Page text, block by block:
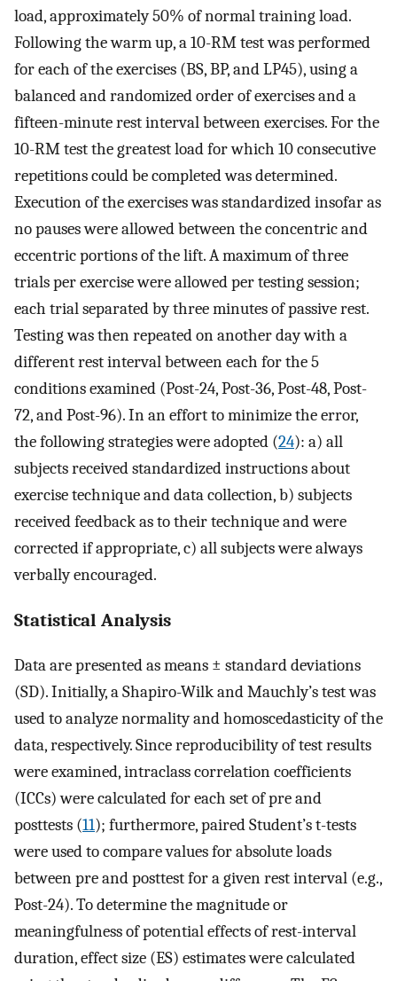
load, approximately 50% of normal training load.
Following the warm up, a 10-RM test was performed
for each of the exercises (BS, BP, and LP45), using a
balanced and randomized order of exercises and a
fifteen-minute rest interval between exercises. For the
10-RM test the greatest load for which 10 consecutive
repetitions could be completed was determined.
Execution of the exercises was standardized insofar as
no pauses were allowed between the concentric and
eccentric portions of the lift. A maximum of three
trials per exercise were allowed per testing session;
each trial separated by three minutes of passive rest.
Testing was then repeated on another day with a
different rest interval between each for the 5
conditions examined (Post-24, Post-36, Post-48, Post-
72, and Post-96). In an effort to minimize the error,
the following strategies were adopted (24): a) all
subjects received standardized instructions about
exercise technique and data collection, b) subjects
received feedback as to their technique and were
corrected if appropriate, c) all subjects were always
verbally encouraged.
Statistical Analysis
Data are presented as means ± standard deviations
(SD). Initially, a Shapiro-Wilk and Mauchly’s test was
used to analyze normality and homoscedasticity of the
data, respectively. Since reproducibility of test results
were examined, intraclass correlation coefficients
(ICCs) were calculated for each set of pre and
posttests (11); furthermore, paired Student’s t-tests
were used to compare values for absolute loads
between pre and posttest for a given rest interval (e.g.,
Post-24). To determine the magnitude or
meaningfulness of potential effects of rest-interval
duration, effect size (ES) estimates were calculated